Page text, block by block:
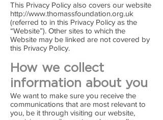
This Privacy Policy also covers our website
http://www.thomassfoundation.org.uk
(referred to in this Privacy Policy as the
“Website”). Other sites to which the
Website may be linked are not covered by
this Privacy Policy.
How we collect
information about you
We want to make sure you receive the
communications that are most relevant to
you, be it through visiting our website,